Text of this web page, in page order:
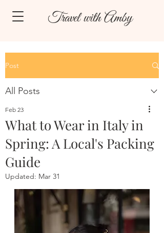
Travel with Amby
Post
All Posts
What to Wear in Italy in
Spring: A Local's Packing
Guide
Feb 23
Updated: Mar 31